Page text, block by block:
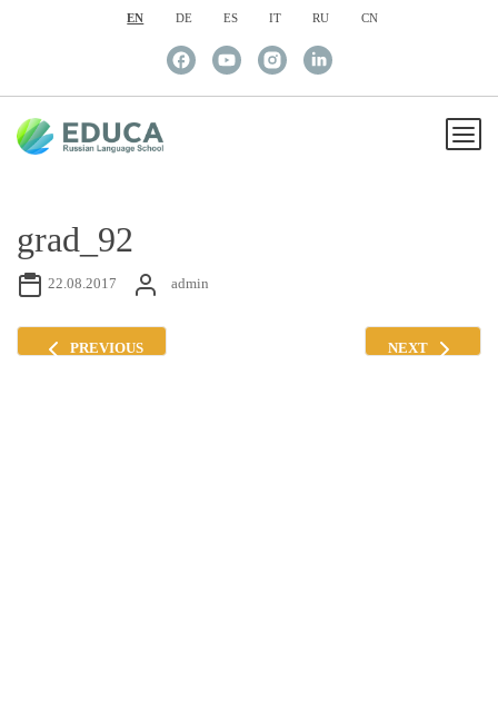
EN DE ES IT RU CN
grad_92
22.08.2017 admin
PREVIOUS NEXT